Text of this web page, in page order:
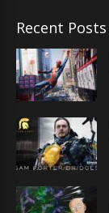
Recent Posts